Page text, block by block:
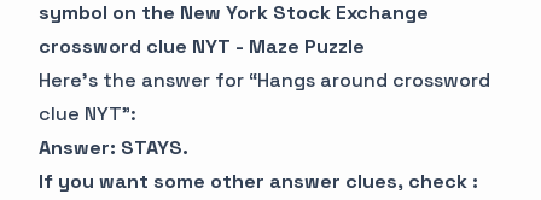
symbol on the New York Stock Exchange
crossword clue NYT - Maze Puzzle
Here’s the answer for “Hangs around crossword
clue NYT”:
Answer: STAYS.
If you want some other answer clues, check :